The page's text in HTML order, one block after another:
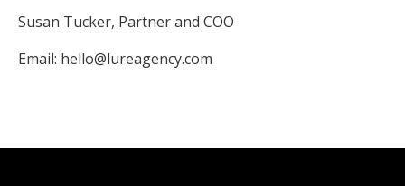
Susan Tucker, Partner and COO
Email: hello@lureagency.com